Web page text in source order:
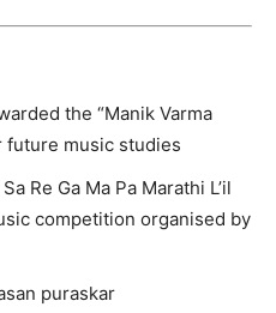
the “Manik Varma
future music studies
Re Ga Ma Pa Marathi L’il
competition organised by
puraskar